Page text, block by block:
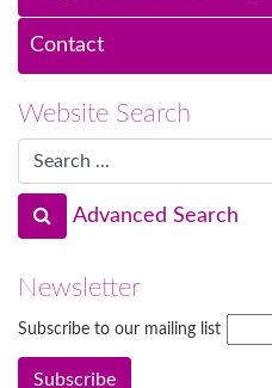
Contact
Website Search
Advanced Search
Newsletter
Subscribe to our mailing list